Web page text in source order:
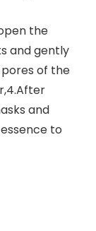
the
and gently
of the
and
to